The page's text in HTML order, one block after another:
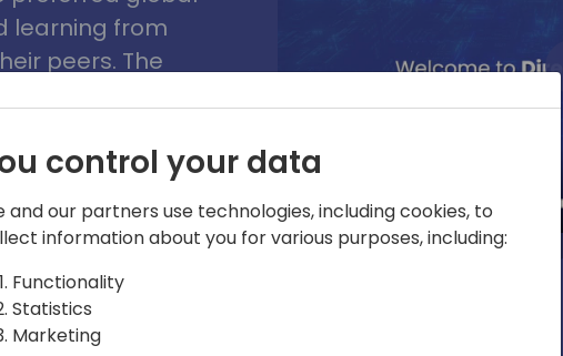
learning from
peers. The
unlock its full
and
solutions,
Microsoft
Azure.
Play
control your data
and our partners use technologies, including cookies, to
information about you for various purposes, including:
Functionality
Statistics
Marketing